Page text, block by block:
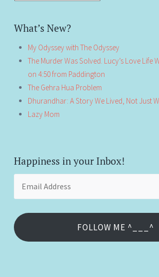
What’s New?
My Odyssey with The Odyssey
The Murder Was Solved. Lucy’s Love Life
on 4:50 from Paddington
The Gehra Hua Problem
Dhurandhar: A Story We Lived, Not Just
Lazy Mom
Happiness in your Inbox!
FOLLOW ME ^___^